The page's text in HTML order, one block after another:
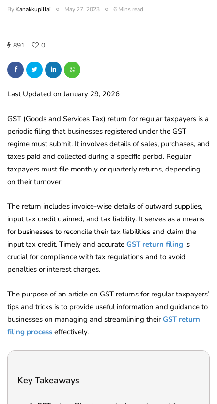
By Kanakkupillai May 27, 2023 6 Mins read
891 0
Last Updated on January 29, 2026
GST (Goods and Services Tax) return for regular taxpayers is a
periodic filing that businesses registered under the GST
regime must submit. It involves details of sales, purchases, and
taxes paid and collected during a specific period. Regular
taxpayers must file monthly or quarterly returns, depending
on their turnover.
The return includes invoice-wise details of outward supplies,
input tax credit claimed, and tax liability. It serves as a means
for businesses to reconcile their tax liabilities and claim the
input tax credit. Timely and accurate GST return filing is
crucial for compliance with tax regulations and to avoid
penalties or interest charges.
The purpose of an article on GST returns for regular taxpayers’
tips and tricks is to provide useful information and guidance to
businesses on managing and streamlining theirGST return
filing process effectively.
Key Takeaways